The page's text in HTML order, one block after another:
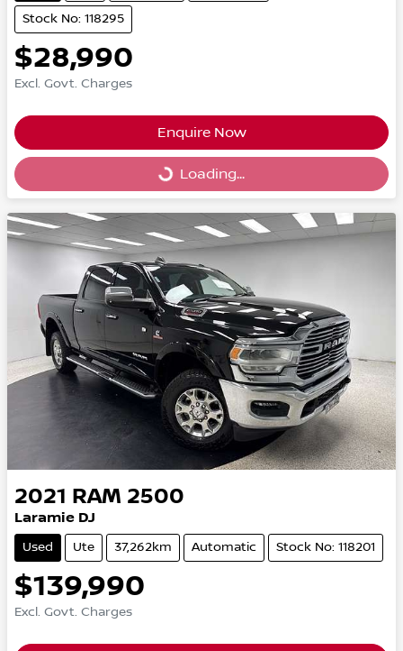
Stock No: 118295
$28,990
Excl. Govt. Charges
Enquire Now
Loading...
Loading...
2021 RAM 2500
Laramie DJ
Used Ute 37,262km Automatic Stock No: 118201
$139,990
Excl. Govt. Charges